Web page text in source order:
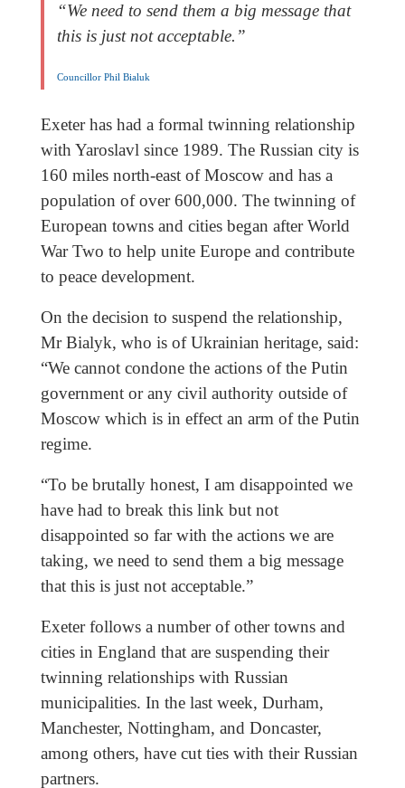
“We need to send them a big message that
this is just not acceptable.”
Councillor Phil Bialuk
Exeter has had a formal twinning relationship
with Yaroslavl since 1989. The Russian city is
160 miles north-east of Moscow and has a
population of over 600,000. The twinning of
European towns and cities began after World
War Two to help unite Europe and contribute
to peace development.
On the decision to suspend the relationship,
Mr Bialyk, who is of Ukrainian heritage, said:
“We cannot condone the actions of the Putin
government or any civil authority outside of
Moscow which is in effect an arm of the Putin
regime.
“To be brutally honest, I am disappointed we
have had to break this link but not
disappointed so far with the actions we are
taking, we need to send them a big message
that this is just not acceptable.”
Exeter follows a number of other towns and
cities in England that are suspending their
twinning relationships with Russian
municipalities. In the last week, Durham,
Manchester, Nottingham, and Doncaster,
among others, have cut ties with their Russian
partners.